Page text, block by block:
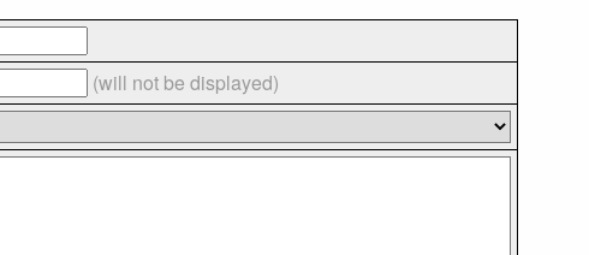
(will not be displayed)